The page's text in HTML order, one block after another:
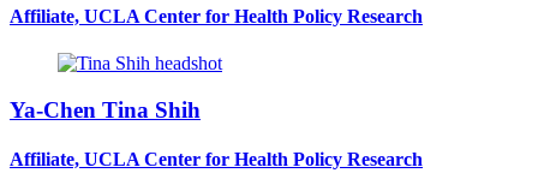
Affiliate, UCLA Center for Health Policy Research
Ya-Chen Tina Shih
Affiliate, UCLA Center for Health Policy Research